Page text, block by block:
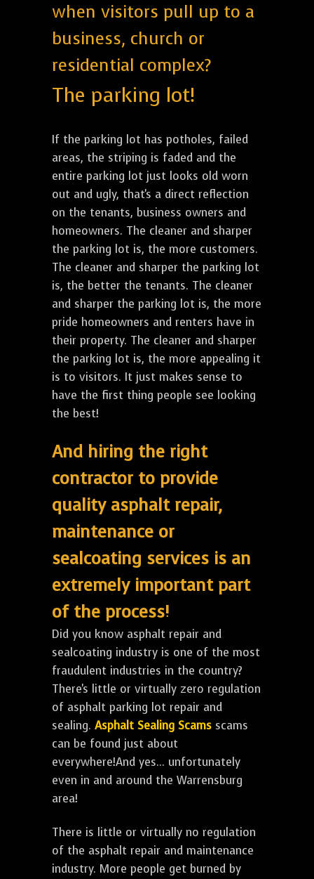
when visitors pull up to a
business, church or
residential complex?
The parking lot!
If the parking lot has potholes, failed
areas, the striping is faded and the
entire parking lot just looks old worn
out and ugly, that's a direct reflection
on the tenants, business owners and
homeowners. The cleaner and sharper
the parking lot is, the more customers.
The cleaner and sharper the parking lot
is, the better the tenants. The cleaner
and sharper the parking lot is, the more
pride homeowners and renters have in
their property. The cleaner and sharper
the parking lot is, the more appealing it
is to visitors. It just makes sense to
have the first thing people see looking
the best!
And hiring the right
contractor to provide
quality asphalt repair,
maintenance or
sealcoating services is an
extremely important part
of the process!
Did you know asphalt repair and
sealcoating industry is one of the most
fraudulent industries in the country?
There's little or virtually zero regulation
of asphalt parking lot repair and
sealing. Asphalt Sealing Scams scams
can be found just about
everywhere!And yes... unfortunately
even in and around the Warrensburg
area!
There is little or virtually no regulation
of the asphalt repair and maintenance
industry. More people get burned by